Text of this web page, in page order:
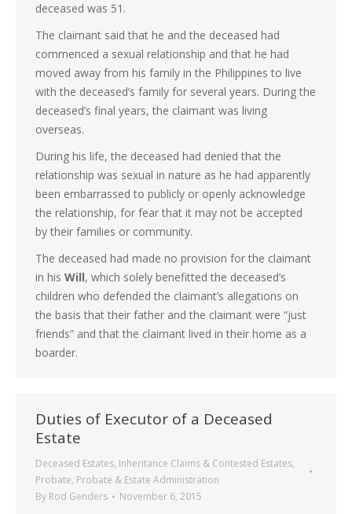
deceased was 51.
The claimant said that he and the deceased had
commenced a sexual relationship and that he had
moved away from his family in the Philippines to live
with the deceased’s family for several years. During the
deceased’s final years, the claimant was living
overseas.
During his life, the deceased had denied that the
relationship was sexual in nature as he had apparently
been embarrassed to publicly or openly acknowledge
the relationship, for fear that it may not be accepted
by their families or community.
The deceased had made no provision for the claimant
in his Will, which solely benefitted the deceased’s
children who defended the claimant’s allegations on
the basis that their father and the claimant were “just
friends” and that the claimant lived in their home as a
boarder.
Duties of Executor of a Deceased
Estate
Deceased Estates, Inheritance Claims & Contested Estates,
Probate, Probate & Estate Administration
By Rod Genders November 6, 2015